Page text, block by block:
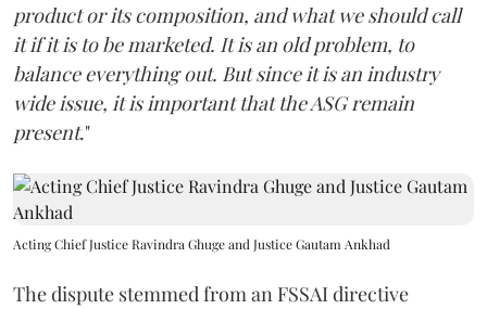
product or its composition, and what we should call
it if it is to be marketed. It is an old problem, to
balance everything out. But since it is an industry
wide issue, it is important that the ASG remain
present."
Acting Chief Justice Ravindra Ghuge and Justice Gautam Ankhad
The dispute stemmed from an FSSAI directive